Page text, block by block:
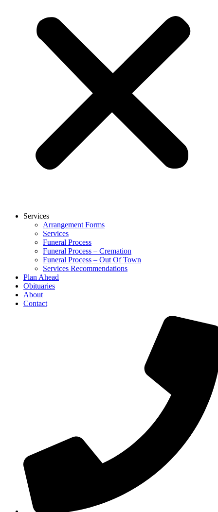
Services
Arrangement Forms
Services
Funeral Process
Funeral Process – Cremation
Funeral Process – Out Of Town
Services Recommendations
Plan Ahead
Obituaries
About
Contact